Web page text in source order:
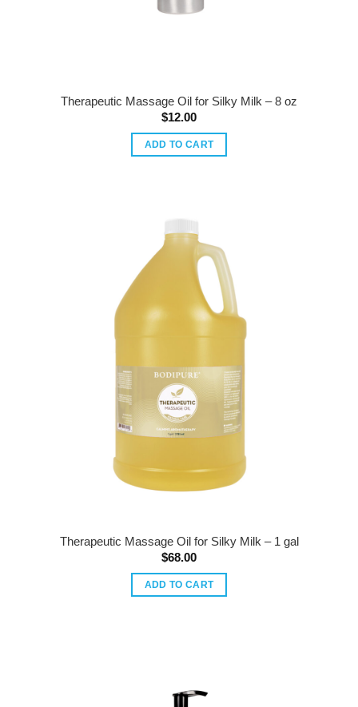
Therapeutic Massage Oil for Silky Milk – 8 oz
$12.00
ADD TO CART
Therapeutic Massage Oil for Silky Milk – 1 gal
$68.00
ADD TO CART